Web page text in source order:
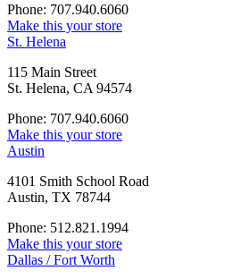
Phone: 707.940.6060
Make this your store
St. Helena
115 Main Street
St. Helena, CA 94574
Phone: 707.940.6060
Make this your store
Austin
4101 Smith School Road
Austin, TX 78744
Phone: 512.821.1994
Make this your store
Dallas / Fort Worth